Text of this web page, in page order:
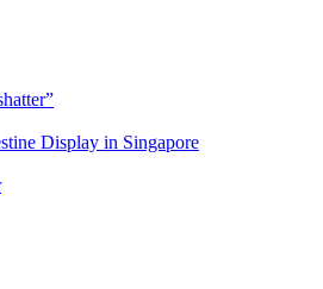
Display in Singapore